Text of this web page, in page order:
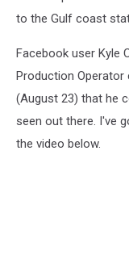
to the Gulf coast
Facebook user Kyle
Production Operator
(August 23) that he
seen out there. I've
the video below.